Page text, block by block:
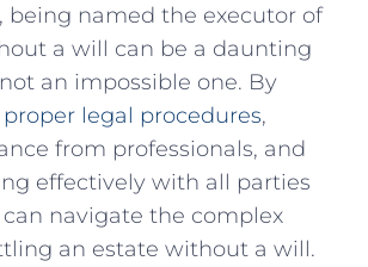
being named‍ the ‍executor of
a⁣ will can be a daunting
an impossible one. By
proper legal⁣ procedures,
from professionals, ‍and
effectively with all parties
navigate the complex
an estate ‍without a will.